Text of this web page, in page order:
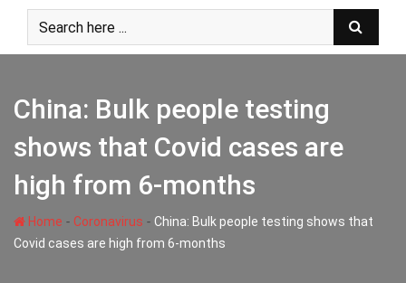
content
China: Bulk people testing
shows that Covid cases are
high from 6-months
Home - Coronavirus - China: Bulk people testing shows that
Covid cases are high from 6-months